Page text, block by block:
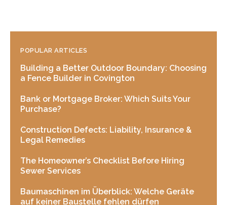
POPULAR ARTICLES
Building a Better Outdoor Boundary: Choosing
a Fence Builder in Covington
Bank or Mortgage Broker: Which Suits Your
Purchase?
Construction Defects: Liability, Insurance &
Legal Remedies
The Homeowner’s Checklist Before Hiring
Sewer Services
Baumaschinen im Überblick: Welche Geräte
auf keiner Baustelle fehlen dürfen